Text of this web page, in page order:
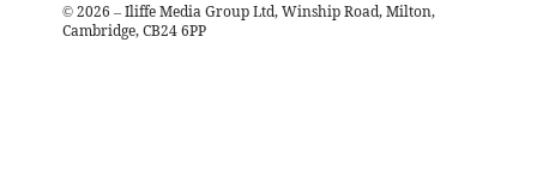
© 2026 – Iliffe Media Group Ltd, Winship Road, Milton,
Cambridge, CB24 6PP